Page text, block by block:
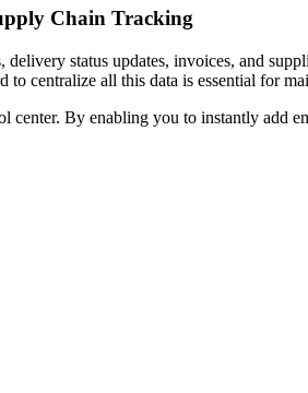
Chain Tracking
status updates, invoices, and
centralize all this data is essential for
By enabling you to instantly add